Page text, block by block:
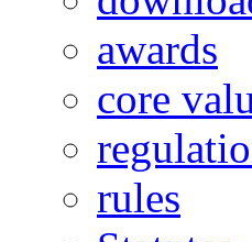
awards
core
rules